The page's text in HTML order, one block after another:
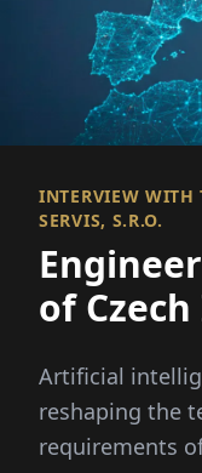
INTERVIEW WITH
SERVIS, S.R.O.
of
Artificial
reshaping the
requirements